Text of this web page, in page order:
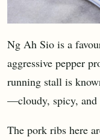
Ng Ah Sio is a
aggressive pepper
running stall is
—cloudy, spicy, and
The pork ribs here